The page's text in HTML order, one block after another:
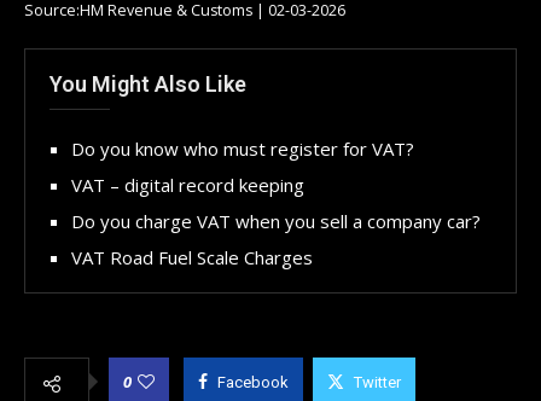
Source:HM Revenue & Customs | 02-03-2026
You Might Also Like
Do you know who must register for VAT?
VAT – digital record keeping
Do you charge VAT when you sell a company car?
VAT Road Fuel Scale Charges
0 Facebook Twitter